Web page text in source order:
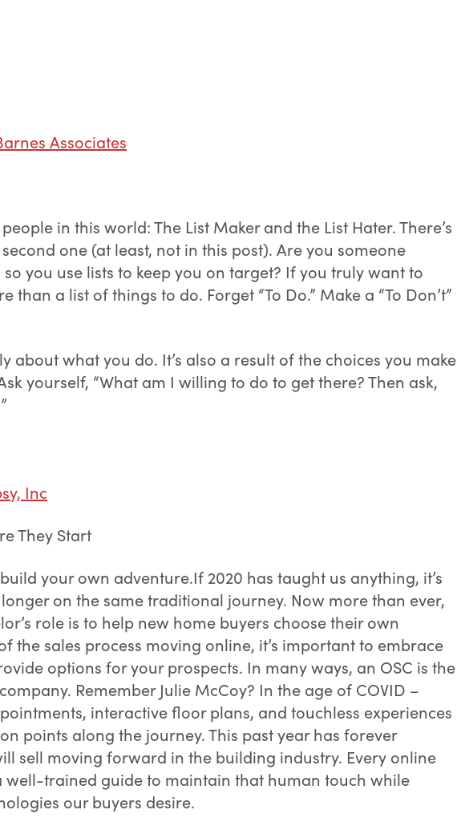
Associates
in this world: The List Maker and the List Hater. There’s
one (at least, not in this post). Are you someone
you use lists to keep you on target? If you truly want to
than a list of things to do. Forget “To Do.” Make a “To Don’t”
about what you do. It’s also a result of the choices you make
yourself, “What am I willing to do to get there? Then ask,
Inc
They Start
build your own adventure.If 2020 has taught us anything, it’s
on the same traditional journey. Now more than ever,
role is to help new home buyers choose their own
the sales process moving online, it’s important to embrace
options for your prospects. In many ways, an OSC is the
Remember Julie McCoy? In the age of COVID –
interactive floor plans, and touchless experiences
points along the journey. This past year has forever
sell moving forward in the building industry. Every online
well-trained guide to maintain that human touch while
our buyers desire.